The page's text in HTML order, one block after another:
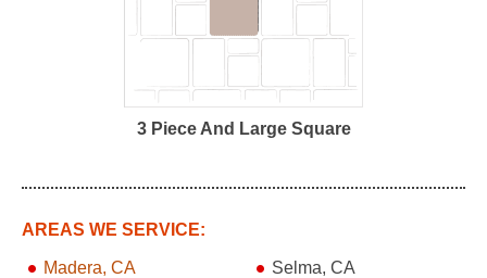
3 Piece And Large Square
AREAS WE SERVICE:
Madera, CA Selma, CA